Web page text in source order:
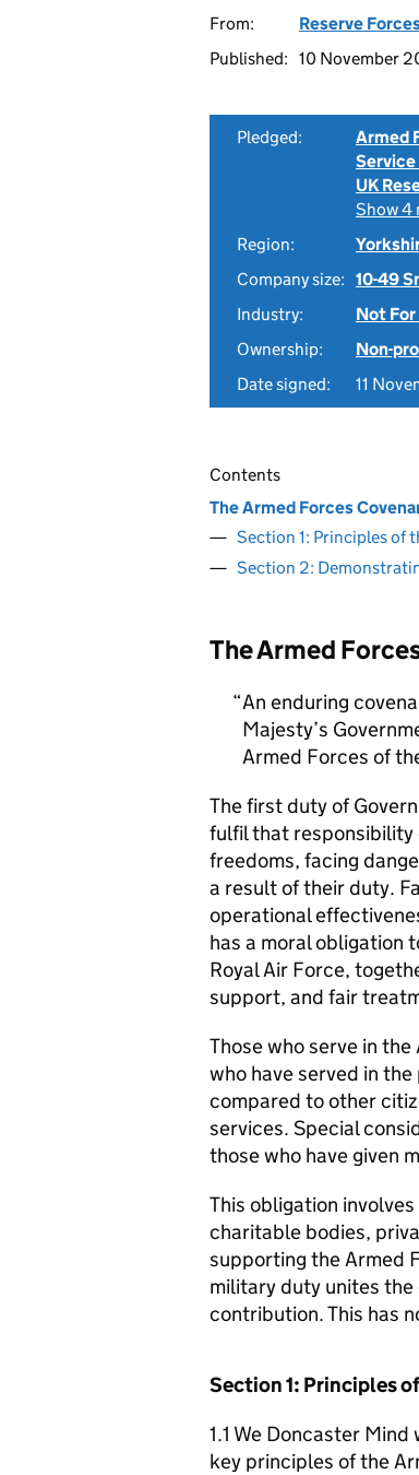
From:
Reserve
Published: 10 November
Pledged: Armed
Service
UK
Show 4
Region:
Company size: 10-49
Industry:
Not
Ownership:
Non-
Date signed:
11
Contents
The Armed Forces
Section 1: Principles of
Section 2:
The Armed
An enduring
Majesty’s
Armed Forces of
The first duty of
fulfil that responsibility
freedoms, facing
a result of their duty.
operational
has a moral obligation
Royal Air Force,
support, and fair
Those who serve in
who have served in
compared to other
services. Special
those who have given
This obligation
charitable bodies,
supporting the Armed
military duty unites
contribution. This has
Section 1: Principles
1.1 We Doncaster
key principles of the